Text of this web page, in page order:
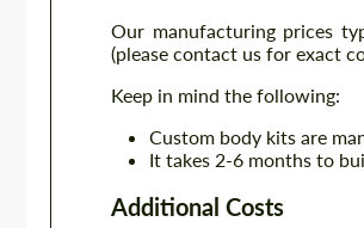
Our manufacturing prices
(please contact us for exact
Keep in mind the following:
Custom body kits are
It takes 2-6 months to
Additional Costs